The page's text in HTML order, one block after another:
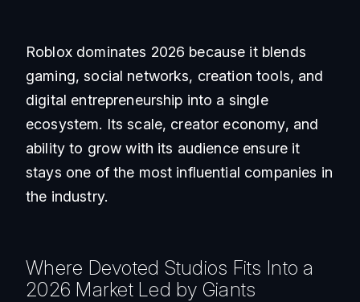
Roblox dominates 2026 because it blends
gaming, social networks, creation tools, and
digital entrepreneurship into a single
ecosystem. Its scale, creator economy, and
ability to grow with its audience ensure it
stays one of the most influential companies in
the industry.
Where Devoted Studios Fits Into a
2026 Market Led by Giants